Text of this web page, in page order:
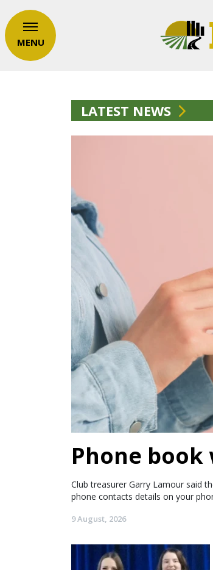
MENU
LATEST NEWS
Phone book
Club treasurer Garry Lamour said
phone contacts details on your
9 August, 2026